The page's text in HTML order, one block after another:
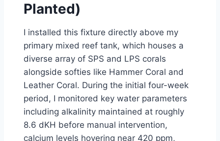
Planted)
I installed this fixture directly above my
primary mixed reef tank, which houses a
diverse array of SPS and LPS corals
alongside softies like Hammer Coral and
Leather Coral. During the initial four-week
period, I monitored key water parameters
including alkalinity maintained at roughly
8.6 dKH before manual intervention,
calcium levels hovering near 420 ppm,